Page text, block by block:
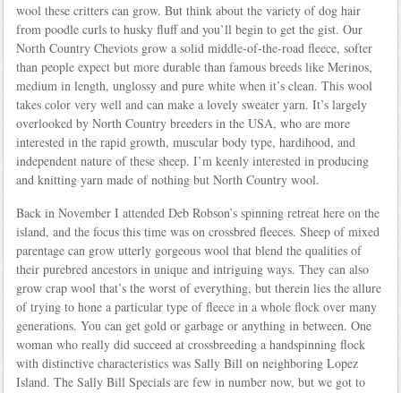
wool these critters can grow. But think about the variety of dog hair
from poodle curls to husky fluff and you’ll begin to get the gist. Our
North Country Cheviots grow a solid middle-of-the-road fleece, softer
than people expect but more durable than famous breeds like Merinos,
medium in length, unglossy and pure white when it’s clean. This wool
takes color very well and can make a lovely sweater yarn. It’s largely
overlooked by North Country breeders in the USA, who are more
interested in the rapid growth, muscular body type, hardihood, and
independent nature of these sheep. I’m keenly interested in producing
and knitting yarn made of nothing but North Country wool.
Back in November I attended Deb Robson’s spinning retreat here on the
island, and the focus this time was on crossbred fleeces. Sheep of mixed
parentage can grow utterly gorgeous wool that blend the qualities of
their purebred ancestors in unique and intriguing ways. They can also
grow crap wool that’s the worst of everything, but therein lies the allure
of trying to hone a particular type of fleece in a whole flock over many
generations. You can get gold or garbage or anything in between. One
woman who really did succeed at crossbreeding a handspinning flock
with distinctive characteristics was Sally Bill on neighboring Lopez
Island. The Sally Bill Specials are few in number now, but we got to